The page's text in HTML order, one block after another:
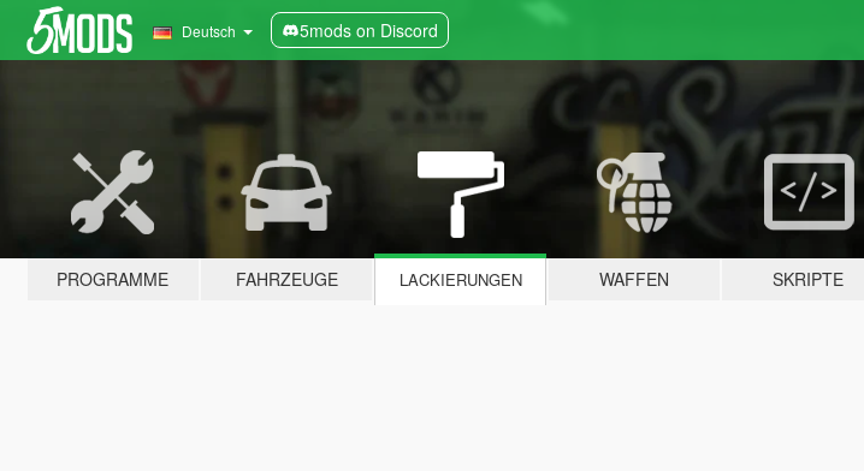
Deutsch 5mods on Discord
PROGRAMME FAHRZEUGE LACKIERUNGEN WAFFEN SKRIPTE